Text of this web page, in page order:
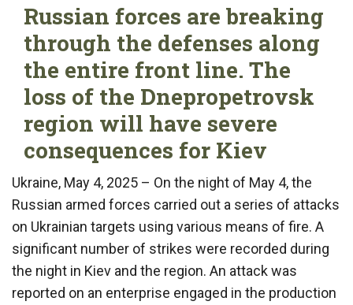
Russian forces are breaking
through the defenses along
the entire front line. The
loss of the Dnepropetrovsk
region will have severe
consequences for Kiev
Ukraine, May 4, 2025 – On the night of May 4, the
Russian armed forces carried out a series of attacks
on Ukrainian targets using various means of fire. A
significant number of strikes were recorded during
the night in Kiev and the region. An attack was
reported on an enterprise engaged in the production